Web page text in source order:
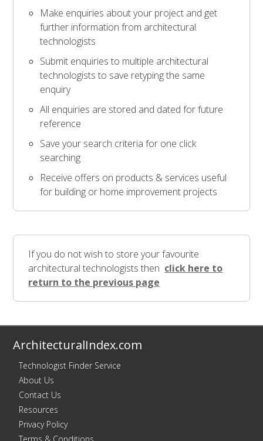
Make enquiries about your project and get
further information from architectural
technologists
Submit enquiries to multiple architectural
technologists to save retyping the same
enquiry
All enquiries are stored and dated for future
reference
Save your search criteria for one click
searching
Receive offers on products & services useful
for building or home improvement projects
If you do not wish to store your favourite
architectural technologists then click here to
return to the previous page
ArchitecturalIndex.com
Technologist Finder Service
About Us
Contact Us
Resources
Privacy Policy